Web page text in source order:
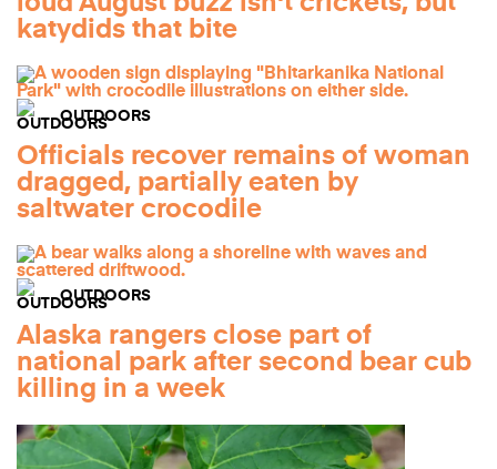
katydids that bite
OUTDOORS
Officials recover remains of woman
dragged, partially eaten by
saltwater crocodile
OUTDOORS
Alaska rangers close part of
national park after second bear cub
killing in a week